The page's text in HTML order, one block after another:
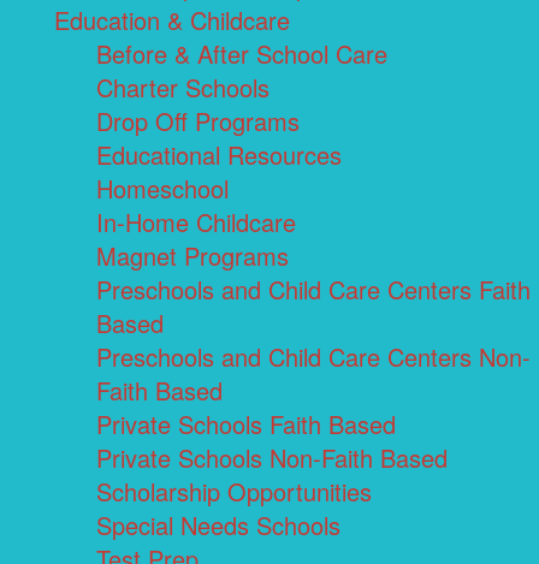
Education & Childcare
Before & After School Care
Charter Schools
Drop Off Programs
Educational Resources
Homeschool
In-Home Childcare
Magnet Programs
Preschools and Child Care Centers Faith
Based
Preschools and Child Care Centers Non-
Faith Based
Private Schools Faith Based
Private Schools Non-Faith Based
Scholarship Opportunities
Special Needs Schools